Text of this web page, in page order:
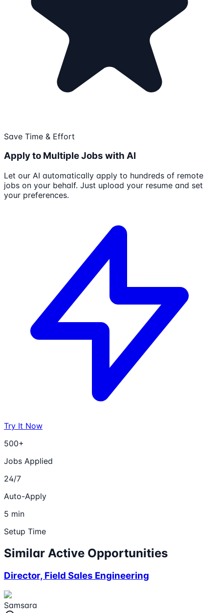
Save Time & Effort
Apply to Multiple Jobs with AI
Let our AI automatically apply to hundreds of remote
jobs on your behalf. Just upload your resume and set
your preferences.
Try It Now
500+
Jobs Applied
24/7
Auto-Apply
5 min
Setup Time
Similar Active Opportunities
Director, Field Sales Engineering
Samsara